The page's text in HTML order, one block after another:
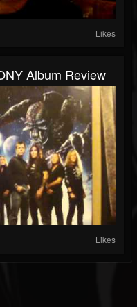
Likes
Album Review
Likes